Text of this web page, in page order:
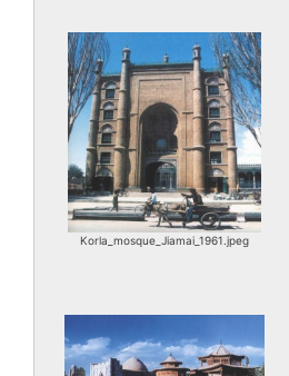
Korla_mosque_Jiamai_1961.jpeg